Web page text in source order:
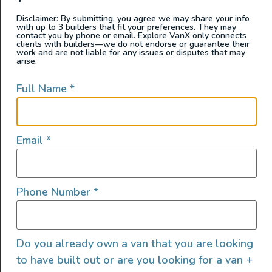
2023 MAD Day Cruiser D4
2023 Midwest Automotive Designs Day Cruiser D4
SOLD BY: Mercedes-Benz Van Center – Baker CHASSIS
DETAILS: VEHICLE NOTES: 2023 Mercedes-Benz
MIDWEST AUTOMOTIVE DESIGNS Obsidian Black
Disclaimer: By submitting, you agree we may share your info
with up to 3 builders that fit your preferences. They may
contact you by phone or email. Explore VanX only connects
clients with builders—we do not endorse or guarantee their
work and are not liable for any issues or disputes that may
arise.
Full Name *
Email *
Phone Number *
Do you already own a van that you are looking
to have built out or are you looking for a van +